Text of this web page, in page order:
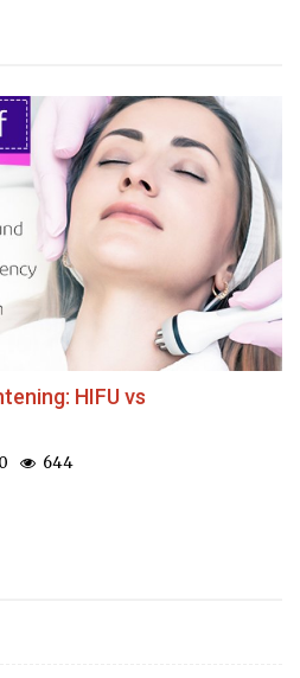
HIFU vs
0 644